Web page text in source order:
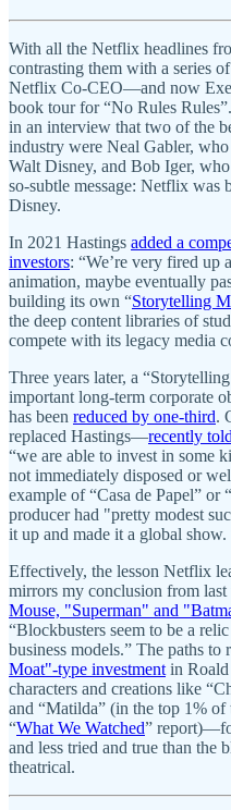
With all the Netflix headlines
contrasting them with a series
Netflix Co-CEO—and now
book tour for “No Rules
in an interview that two of the
industry were Neal Gabler,
Walt Disney, and Bob Iger,
so-subtle message: Netflix
Disney.
In 2021 Hastings added a
investors: “We’re very fired
animation, maybe eventually
building its own “Storytelling
the deep content libraries of
compete with its legacy media
Three years later, a
important long-term corporate
has been reduced by one-third.
replaced Hastings—recently
“we are able to invest in some
not immediately disposed or
example of “Casa de Papel”
producer had "pretty modest
it up and made it a global
Effectively, the lesson Netflix
mirrors my conclusion from last
Mouse, "Superman" and
“Blockbusters seem to be a
business models.” The paths to
Moat"-type investment in
characters and creations like
and “Matilda” (in the top 1% of
“What We Watched”
and less tried and true than the
theatrical.